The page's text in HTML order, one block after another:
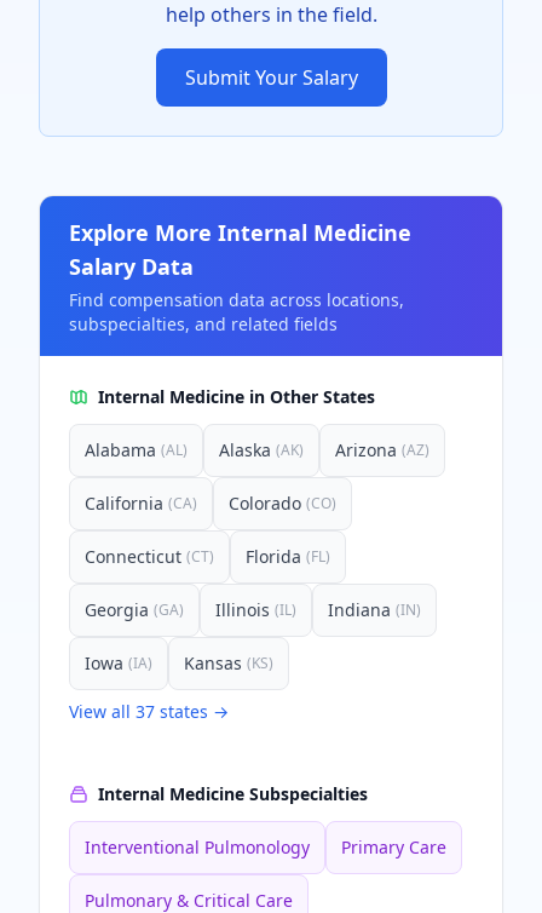
help others in the field.
Submit Your Salary
Explore More Internal Medicine
Salary Data
Find compensation data across locations,
subspecialties, and related fields
Internal Medicine in Other States
Alabama (AL) Alaska (AK) Arizona (AZ)
California (CA) Colorado (CO)
Connecticut (CT) Florida (FL)
Georgia (GA) Illinois (IL) Indiana (IN)
Iowa (IA) Kansas (KS)
View all 37 states →
Internal Medicine Subspecialties
Interventional Pulmonology Primary Care
Pulmonary & Critical Care